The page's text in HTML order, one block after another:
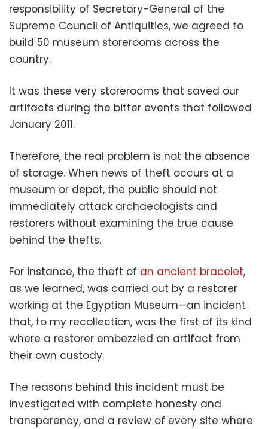
responsibility of Secretary-General of the
Supreme Council of Antiquities, we agreed to
build 50 museum storerooms across the
country.
It was these very storerooms that saved our
artifacts during the bitter events that followed
January 2011.
Therefore, the real problem is not the absence
of storage. When news of theft occurs at a
museum or depot, the public should not
immediately attack archaeologists and
restorers without examining the true cause
behind the thefts.
For instance, the theft of an ancient bracelet,
as we learned, was carried out by a restorer
working at the Egyptian Museum—an incident
that, to my recollection, was the first of its kind
where a restorer embezzled an artifact from
their own custody.
The reasons behind this incident must be
investigated with complete honesty and
transparency, and a review of every site where